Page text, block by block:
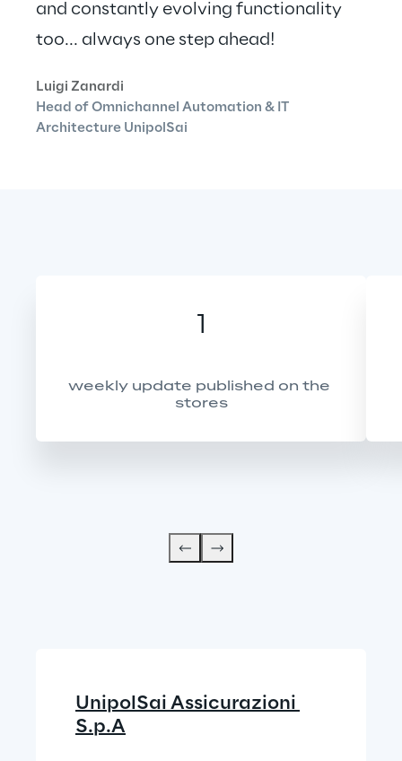
and constantly evolving functionality
too... always one step ahead!
Luigi Zanardi
Head of Omnichannel Automation & IT
Architecture UnipolSai
1
weekly update published on the
stores
UnipolSai Assicurazioni
S.p.A